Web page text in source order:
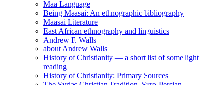
Maa Language
Being Maasai: An ethnographic bibliography
Maasai Literature
East African ethnography and linguistics
Andrew F. Walls
about Andrew Walls
History of Christianity — a short list of some light
reading
History of Christianity: Primary Sources